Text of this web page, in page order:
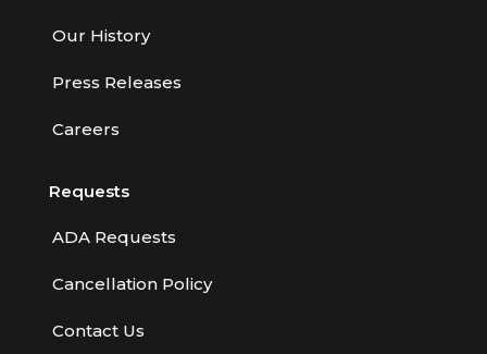
Our History
Press Releases
Careers
Requests
ADA Requests
Cancellation Policy
Contact Us